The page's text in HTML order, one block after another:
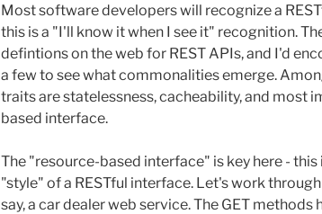
Most software developers will recognize a
this is a "I'll know it when I see it" recognition.
defintions on the web for REST APIs, and I'd
a few to see what commonalities emerge.
traits are statelessness, cacheability, and most
based interface.
The "resource-based interface" is key here -
"style" of a RESTful interface. Let's work
say, a car dealer web service. The GET